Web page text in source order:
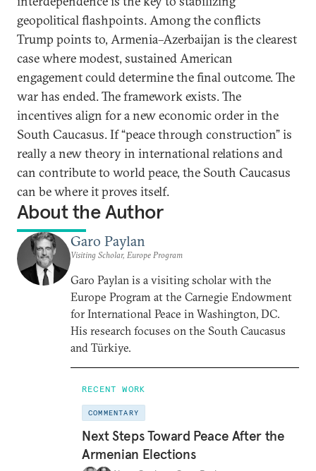
geopolitical flashpoints. Among the conflicts
Trump points to, Armenia–Azerbaijan is the clearest
case where modest, sustained American
engagement could determine the final outcome. The
war has ended. The framework exists. The
incentives align for a new economic order in the
South Caucasus. If “peace through construction” is
really a new theory in international relations and
can contribute to world peace, the South Caucasus
can be where it proves itself.
About the Author
Garo Paylan
Visiting Scholar, Europe Program
Garo Paylan is a visiting scholar with the
Europe Program at the Carnegie Endowment
for International Peace in Washington, DC.
His research focuses on the South Caucasus
and Türkiye.
RECENT WORK
COMMENTARY
Next Steps Toward Peace After the
Armenian Elections